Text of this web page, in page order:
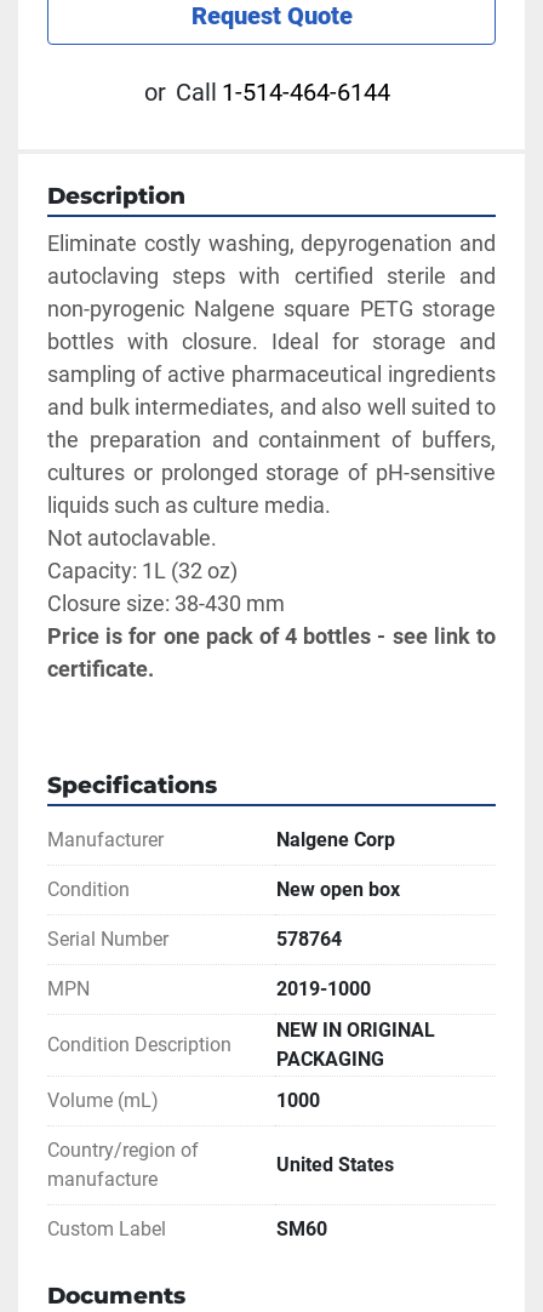
Request Quote
or Call 1-514-464-6144
Description
Eliminate costly washing, depyrogenation and
autoclaving steps with certified sterile and
non-pyrogenic Nalgene square PETG storage
bottles with closure. Ideal for storage and
sampling of active pharmaceutical ingredients
and bulk intermediates, and also well suited to
the preparation and containment of buffers,
cultures or prolonged storage of pH-sensitive
liquids such as culture media.
Not autoclavable.
Capacity: 1L (32 oz)
Closure size: 38-430 mm
Price is for one pack of 4 bottles - see link to
certificate.
Specifications
Manufacturer Nalgene Corp
Condition New open box
Serial Number 578764
MPN 2019-1000
Condition Description
NEW IN ORIGINAL
PACKAGING
Volume (mL)
1000
Country/region of
manufacture
United States
Custom Label SM60
Documents